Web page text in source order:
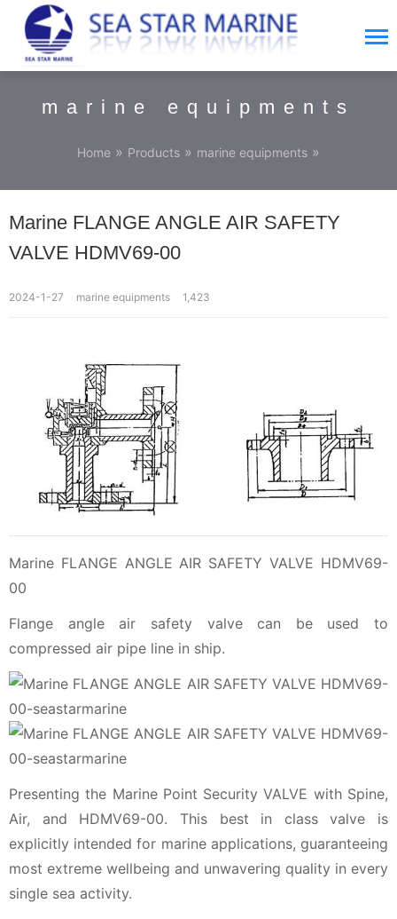
marine equipments
Home » Products » marine equipments »
Marine FLANGE ANGLE AIR SAFETY
VALVE HDMV69-00
2024-1-27 marine equipments 1,423
Marine FLANGE ANGLE AIR SAFETY VALVE HDMV69-
00
Flange angle air safety valve can be used to
compressed air pipe line in ship.
Presenting the Marine Point Security VALVE with Spine,
Air, and HDMV69-00. This best in class valve is
explicitly intended for marine applications, guaranteeing
most extreme wellbeing and unwavering quality in every
single sea activity.